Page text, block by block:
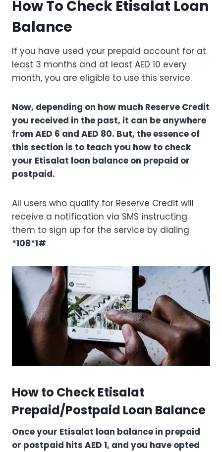
How To Check Etisalat Loan
Balance
If you have used your prepaid account for at
least 3 months and at least AED 10 every
month, you are eligible to use this service.
Now, depending on how much Reserve Credit
you received in the past, it can be anywhere
from AED 6 and AED 80. But, the essence of
this section is to teach you how to check
your Etisalat loan balance on prepaid or
postpaid.
All users who qualify for Reserve Credit will
receive a notification via SMS instructing
them to sign up for the service by dialing
*108*1#.
How to Check Etisalat
Prepaid/Postpaid Loan Balance
Once your Etisalat loan balance in prepaid
or postpaid hits AED 1, and you have opted